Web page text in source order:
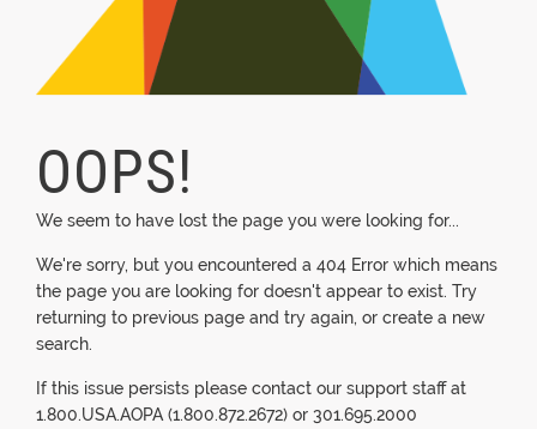
OOPS!
We seem to have lost the page you were looking for...
We're sorry, but you encountered a 404 Error which means
the page you are looking for doesn't appear to exist. Try
returning to previous page and try again, or create a new
search.
If this issue persists please contact our support staff at
1.800.USA.AOPA (1.800.872.2672) or 301.695.2000